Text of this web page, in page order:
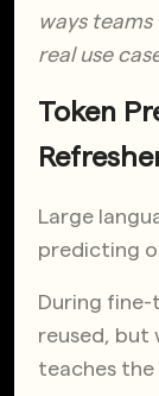
ways
real use
Token
Large
predicting
During fine-
reused, but
teaches